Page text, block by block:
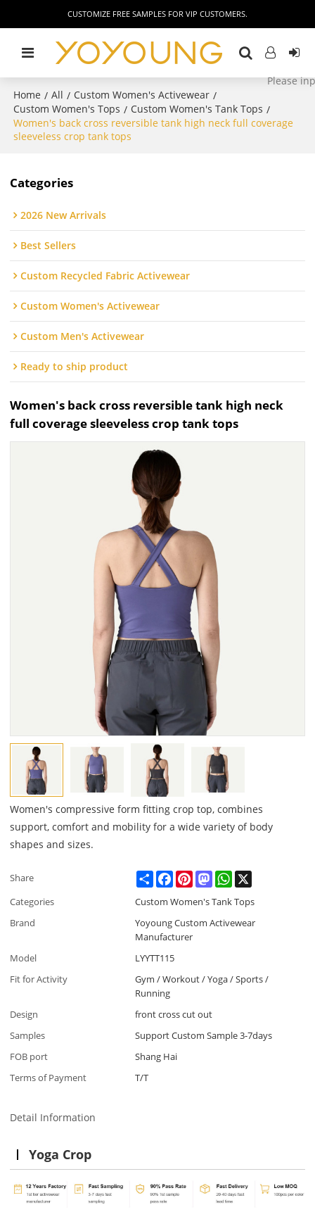
CUSTOMIZE FREE SAMPLES FOR VIP CUSTOMERS.
Home / All / Custom Women's Activewear /
Custom Women's Tops / Custom Women's Tank Tops /
Women's back cross reversible tank high neck full coverage
sleeveless crop tank tops
Categories
2026 New Arrivals
Best Sellers
Custom Recycled Fabric Activewear
Custom Women's Activewear
Custom Men's Activewear
Ready to ship product
Women's back cross reversible tank high neck
full coverage sleeveless crop tank tops
Women's compressive form fitting crop top, combines
support, comfort and mobility for a wide variety of body
shapes and sizes.
Share ShareFacebookPinterestMastodonWhatsApp
Categories
Custom Women's Tank Tops
Brand
Yoyoung Custom Activewear
Manufacturer
Model
LYYTT115
Fit for Activity
Gym / Workout / Yoga / Sports /
Running
Design
front cross cut out
Samples
Support Custom Sample 3-7days
FOB port
Shang Hai
Terms of Payment
T/T
Detail Information
Yoga Crop